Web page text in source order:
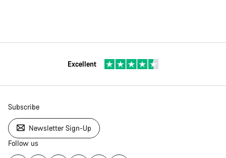
Excellent
Subscribe
Newsletter Sign-Up
Follow us